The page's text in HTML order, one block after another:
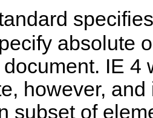
absolute
IE 4
however,
subset of